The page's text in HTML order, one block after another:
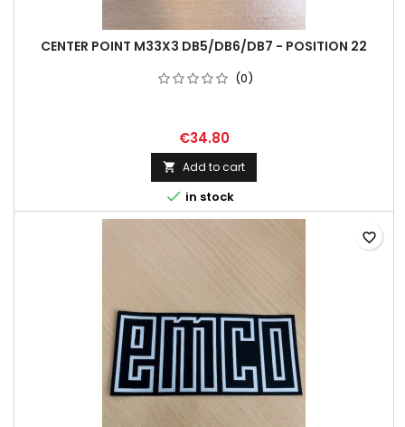
CENTER POINT M33X3 DB5/DB6/DB7 - POSITION 22
(0)
€34.80
 Add to cart
 in stock
favorite_border